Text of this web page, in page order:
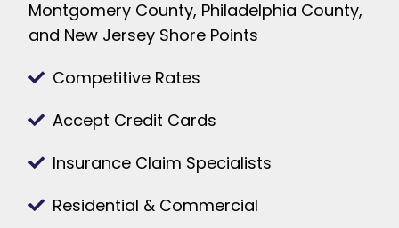
Montgomery County, Philadelphia County,
and New Jersey Shore Points
Competitive Rates
Accept Credit Cards
Insurance Claim Specialists
Residential & Commercial